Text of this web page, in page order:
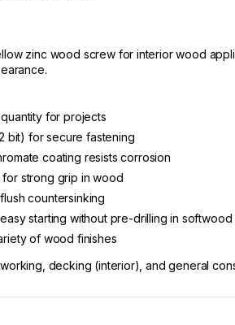
zinc wood screw for interior wood
for projects
bit) for secure fastening
coating resists corrosion
strong grip in wood
countersinking
starting without pre-drilling in softwood
of wood finishes
decking (interior), and general